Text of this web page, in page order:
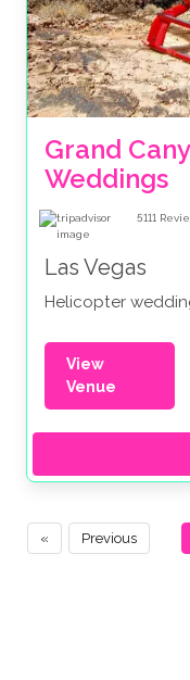
Grand
Weddings
5111
Las Vegas
Helicopter
View
Venue
« Previous